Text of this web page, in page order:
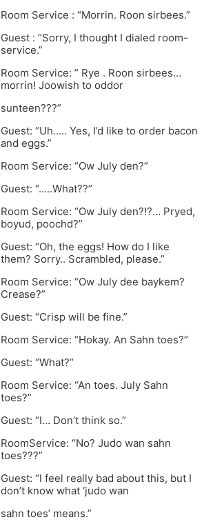
Room Service : “Morrin. Roon sirbees.”
Guest : “Sorry, I thought I dialed room-
service.”
Room Service: ” Rye . Roon sirbees…
morrin! Joowish to oddor
sunteen???”
Guest: “Uh….. Yes, I’d like to order bacon
and eggs.”
Room Service: “Ow July den?”
Guest: “…..What??”
Room Service: “Ow July den?!?… Pryed,
boyud, poochd?”
Guest: “Oh, the eggs! How do I like
them? Sorry.. Scrambled, please.”
Room Service: “Ow July dee baykem?
Crease?”
Guest: “Crisp will be fine.”
Room Service: “Hokay. An Sahn toes?”
Guest: “What?”
Room Service: “An toes. July Sahn
toes?”
Guest: “I… Don’t think so.”
RoomService: “No? Judo wan sahn
toes???”
Guest: “I feel really bad about this, but I
don’t know what ‘judo wan
sahn toes’ means.”